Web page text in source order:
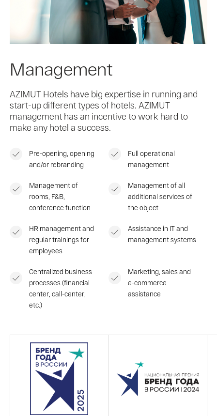
Management
AZIMUT Hotels have big expertise in running and
start-up different types of hotels. AZIMUT
management has an incentive to work hard to
make any hotel a success.
Pre-opening, opening
and/or rebranding
Full operational
management
Management of
rooms, F&B,
conference function
Management of all
additional services of
the object
HR management and
regular trainings for
employees
Assistance in IT and
management systems
Centralized business
processes (financial
center, call-center,
etc.)
Marketing, sales and
e-commerce
assistance